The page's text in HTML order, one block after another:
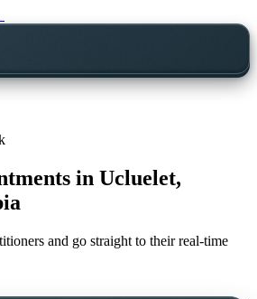
in Ucluelet,
and go straight to their real-time